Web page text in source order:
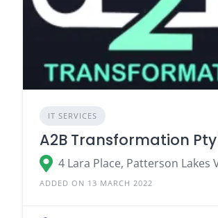
IT SERVICES
A2B Transformation
ADDED ON 13 MARCH 2022